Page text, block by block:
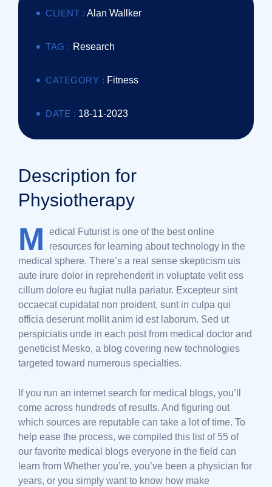
CLIENT : Alan Wallker
TAG : Research
CATEGORY : Fitness
DATE : 18-11-2023
Description for
Physiotherapy
M
edical Futurist is one of the best online
resources for learning about technology in the
medical sphere. There’s a real sense skepticism uis
aute irure dolor in reprehenderit in voluptate velit ess
cillum dolore eu fugiat nulla pariatur. Excepteur sint
occaecat cupidatat non proident, sunt in culpa qui
officia deserunt mollit anim id est laborum. Sed ut
perspiciatis unde in each post from medical doctor and
geneticist Mesko, a blog covering new technologies
targeted toward numerous specialties.
If you run an internet search for medical blogs, you’ll
come across hundreds of results. And figuring out
which sources are reputable can take a lot of time. To
help ease the process, we compiled this list of 55 of
our favorite medical blogs everyone in the field can
learn from Whether you’re, you’ve been a physician for
years, or you simply want to know how make